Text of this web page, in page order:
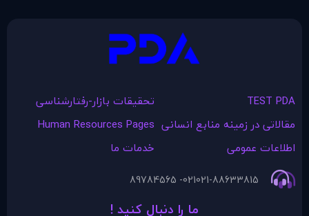
TEST PDA
تحقیقات بازار-رفتارشناسی
مقالاتی در زمينه منابع انسانی Human Resources Pages
اطلاعات عمومی
خدمات ما
021-88633815
021- 89784565
ما را دنبال کنید !